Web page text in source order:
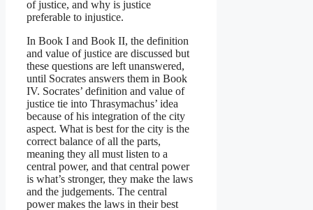
of justice, and why is justice
preferable to injustice.
In Book I and Book II, the definition
and value of justice are discussed but
these questions are left unanswered,
until Socrates answers them in Book
IV. Socrates’ definition and value of
justice tie into Thrasymachus’ idea
because of his integration of the city
aspect. What is best for the city is the
correct balance of all the parts,
meaning they all must listen to a
central power, and that central power
is what’s stronger, they make the laws
and the judgements. The central
power makes the laws in their best